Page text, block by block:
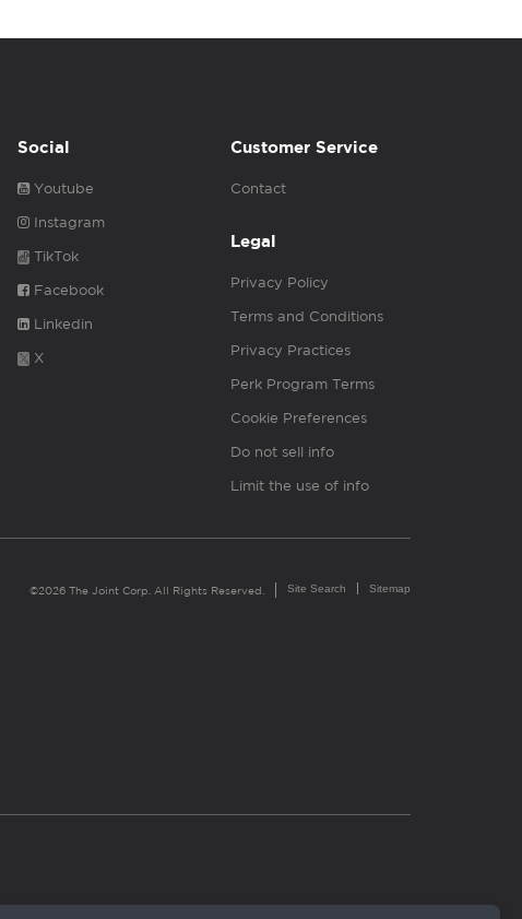
Social
Youtube
Instagram
TikTok
Facebook
Linkedin
X
Customer Service
Contact
Legal
Privacy Policy
Terms and Conditions
Privacy Practices
Perk Program Terms
Cookie Preferences
Do not sell info
Limit the use of info
©2026 The Joint Corp. All Rights Reserved. Site Search Sitemap